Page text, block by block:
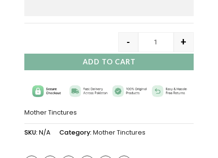
- +
ADD TO CART
Mother Tinctures
SKU: N/A Category: Mother Tinctures